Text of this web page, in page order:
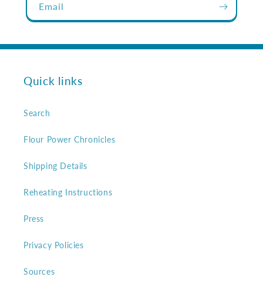
Email
Quick links
Search
Flour Power Chronicles
Shipping Details
Reheating Instructions
Press
Privacy Policies
Sources